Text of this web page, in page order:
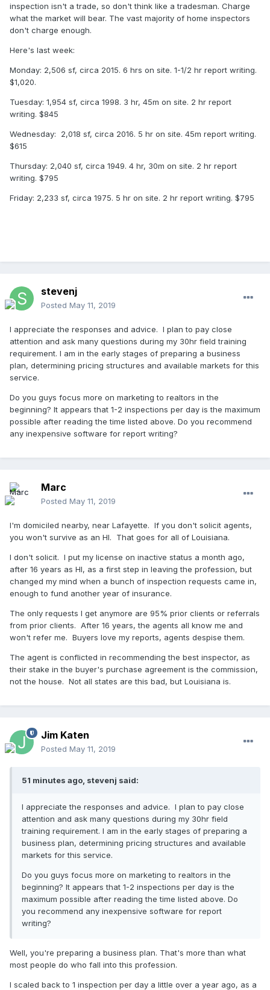
inspection isn't a trade, so don't think like a tradesman. Charge
what the market will bear. The vast majority of home inspectors
don't charge enough.
Here's last week:
Monday: 2,506 sf, circa 2015. 6 hrs on site. 1-1/2 hr report writing.
$1,020.
Tuesday: 1,954 sf, circa 1998. 3 hr, 45m on site. 2 hr report
writing. $845
Wednesday: 2,018 sf, circa 2016. 5 hr on site. 45m report writing.
$615
Thursday: 2,040 sf, circa 1949. 4 hr, 30m on site. 2 hr report
writing. $795
Friday: 2,233 sf, circa 1975. 5 hr on site. 2 hr report writing. $795
stevenj
Posted May 11, 2019
I appreciate the responses and advice. I plan to pay close
attention and ask many questions during my 30hr field training
requirement. I am in the early stages of preparing a business
plan, determining pricing structures and available markets for this
service.
Do you guys focus more on marketing to realtors in the
beginning? It appears that 1-2 inspections per day is the maximum
possible after reading the time listed above. Do you recommend
any inexpensive software for report writing?
Marc
Posted May 11, 2019
I'm domiciled nearby, near Lafayette. If you don't solicit agents,
you won't survive as an HI. That goes for all of Louisiana.
I don't solicit. I put my license on inactive status a month ago,
after 16 years as HI, as a first step in leaving the profession, but
changed my mind when a bunch of inspection requests came in,
enough to fund another year of insurance.
The only requests I get anymore are 95% prior clients or referrals
from prior clients. After 16 years, the agents all know me and
won't refer me. Buyers love my reports, agents despise them.
The agent is conflicted in recommending the best inspector, as
their stake in the buyer's purchase agreement is the commission,
not the house. Not all states are this bad, but Louisiana is.
Jim Katen
Posted May 11, 2019
51 minutes ago, stevenj said:
I appreciate the responses and advice. I plan to pay close
attention and ask many questions during my 30hr field
training requirement. I am in the early stages of preparing a
business plan, determining pricing structures and available
markets for this service.
Do you guys focus more on marketing to realtors in the
beginning? It appears that 1-2 inspections per day is the
maximum possible after reading the time listed above. Do
you recommend any inexpensive software for report
writing?
Well, you're preparing a business plan. That's more than what
most people do who fall into this profession.
I scaled back to 1 inspection per day a little over a year ago, as a